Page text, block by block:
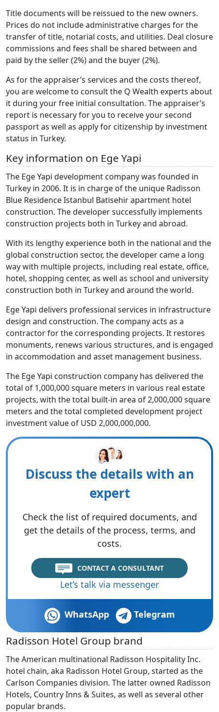
Title documents will be reissued to the new owners.
Prices do not include administrative charges for the
transfer of title, notarial costs, and utilities. Deal closure
commissions and fees shall be shared between and
paid by the seller (2%) and the buyer (2%).
As for the appraiser’s services and the costs thereof,
you are welcome to consult the Q Wealth experts about
it during your free initial consultation. The appraiser’s
report is necessary for you to receive your second
passport as well as apply for citizenship by investment
status in Turkey.
Key information on Ege Yapi
The Ege Yapi development company was founded in
Turkey in 2006. It is in charge of the unique Radisson
Blue Residence Istanbul Batisehir apartment hotel
construction. The developer successfully implements
construction projects both in Turkey and abroad.
With its lengthy experience both in the national and the
global construction sector, the developer came a long
way with multiple projects, including real estate, office,
hotel, shopping center, as well as school and university
construction both in Turkey and around the world.
Ege Yapi delivers professional services in infrastructure
design and construction. The company acts as a
contractor for the corresponding projects. It restores
monuments, renews various structures, and is engaged
in accommodation and asset management business.
The Ege Yapi construction company has delivered the
total of 1,000,000 square meters in various real estate
projects, with the total built-in area of 2,000,000 square
meters and the total completed development project
investment value of USD 2,000,000,000.
Discuss the details with an
expert
Check the list of required documents, and
get the details of the process, terms, and
costs.
CONTACT A CONSULTANT
Let’s talk via messenger
WhatsApp Telegram
Radisson Hotel Group brand
The American multinational Radisson Hospitality Inc.
hotel chain, aka Radisson Hotel Group, started as the
Carlson Companies division. The latter owned Radisson
Hotels, Country Inns & Suites, as well as several other
popular brands.